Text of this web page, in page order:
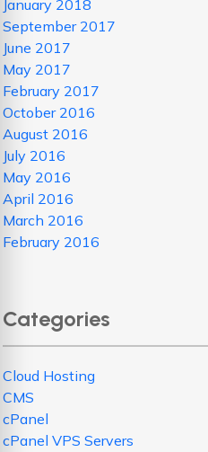
January 2018
September 2017
June 2017
May 2017
February 2017
October 2016
August 2016
July 2016
May 2016
April 2016
March 2016
February 2016
Categories
Cloud Hosting
CMS
cPanel
cPanel VPS Servers